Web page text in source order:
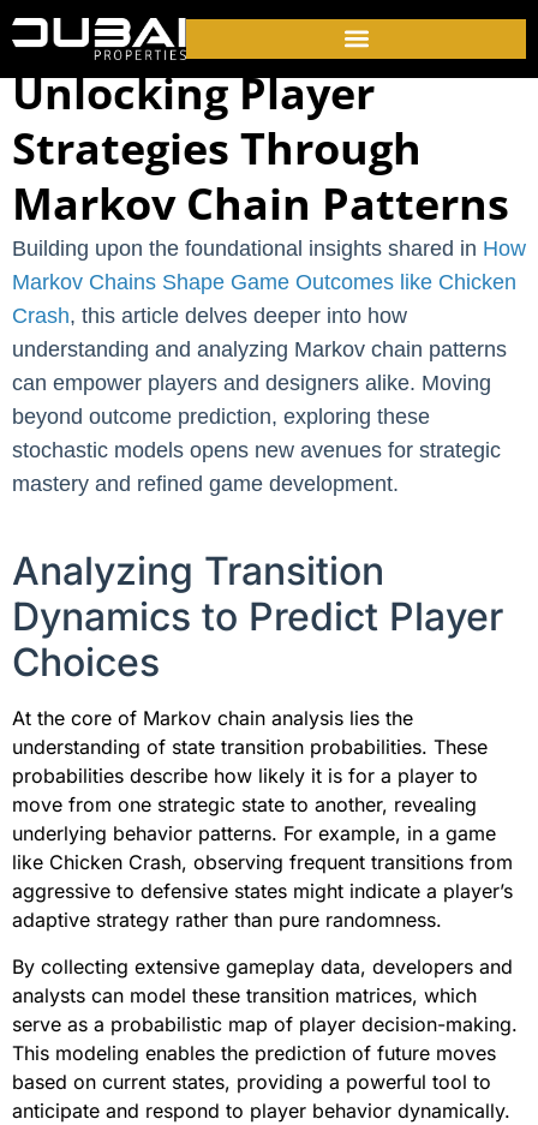
Unlocking Player
Strategies Through
Markov Chain Patterns
Building upon the foundational insights shared in How
Markov Chains Shape Game Outcomes like Chicken
Crash, this article delves deeper into how
understanding and analyzing Markov chain patterns
can empower players and designers alike. Moving
beyond outcome prediction, exploring these
stochastic models opens new avenues for strategic
mastery and refined game development.
Analyzing Transition
Dynamics to Predict Player
Choices
At the core of Markov chain analysis lies the
understanding of state transition probabilities. These
probabilities describe how likely it is for a player to
move from one strategic state to another, revealing
underlying behavior patterns. For example, in a game
like Chicken Crash, observing frequent transitions from
aggressive to defensive states might indicate a player’s
adaptive strategy rather than pure randomness.
By collecting extensive gameplay data, developers and
analysts can model these transition matrices, which
serve as a probabilistic map of player decision-making.
This modeling enables the prediction of future moves
based on current states, providing a powerful tool to
anticipate and respond to player behavior dynamically.